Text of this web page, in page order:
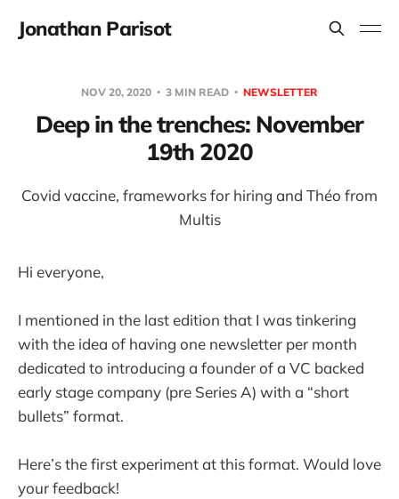
Jonathan Parisot
NOV 20, 2020 3 MIN READ NEWSLETTER
Deep in the trenches: November
19th 2020
Covid vaccine, frameworks for hiring and Théo from
Multis
Hi everyone,
I mentioned in the last edition that I was tinkering
with the idea of having one newsletter per month
dedicated to introducing a founder of a VC backed
early stage company (pre Series A) with a “short
bullets” format.
Here’s the first experiment at this format. Would love
your feedback!